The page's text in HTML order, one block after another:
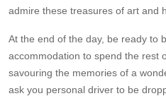
admire these treasures of art and
At the end of the day, be ready to
accommodation to spend the rest
savouring the memories of a
ask you personal driver to be